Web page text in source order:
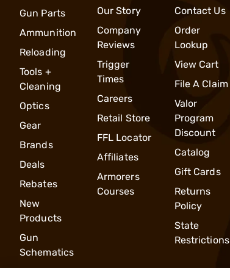
Gun Parts
Ammunition
Reloading
Tools +
Cleaning
Optics
Gear
Brands
Deals
Rebates
New
Products
Gun
Schematics
Our Story
Company
Reviews
Trigger
Times
Careers
Retail Store
FFL Locator
Affiliates
Armorers
Courses
Contact Us
Order
Lookup
View Cart
File A Claim
Valor
Program
Discount
Catalog
Gift Cards
Returns
Policy
State
Restrictions